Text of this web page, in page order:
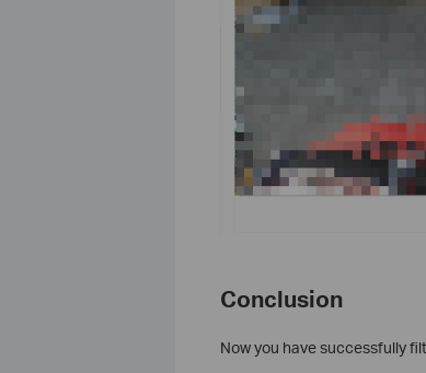
Conclusion
Now you have successfully